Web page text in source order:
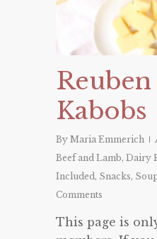
Kabobs
By Maria Emmerich
Beef and Lamb, Dairy
Included, Snacks,
Comments
This page is